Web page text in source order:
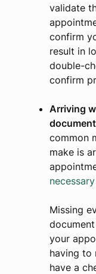
validate
confirm
result in
double-
confirm
Arriving
common
make is
Missing
your
having to
have a